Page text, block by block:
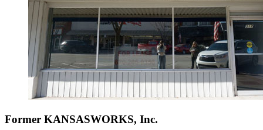
Former KANSASWORKS, Inc.